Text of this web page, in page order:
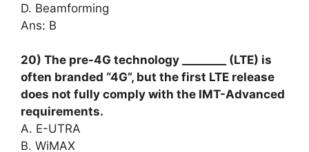
D. Beamforming
Ans: B
20) The pre-4G technology ________ (LTE) is
often branded “4G”, but the first LTE release
does not fully comply with the IMT-Advanced
requirements.
A. E-UTRA
B. WiMAX